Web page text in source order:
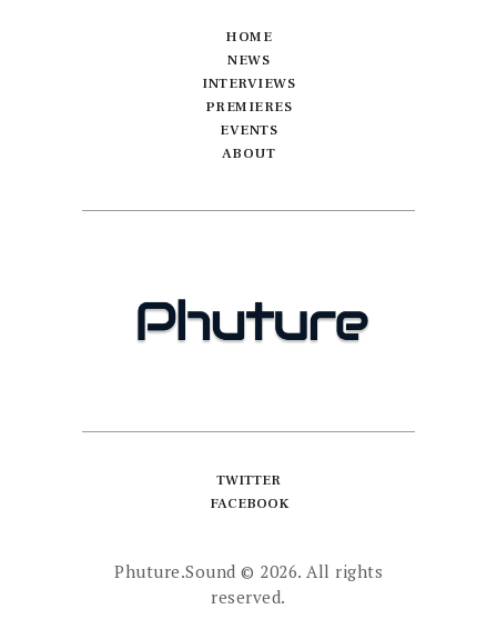
HOME
NEWS
INTERVIEWS
PREMIERES
EVENTS
ABOUT
TWITTER
FACEBOOK
Phuture.Sound © 2026. All rights
reserved.